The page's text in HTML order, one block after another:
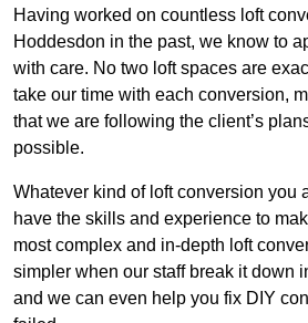
Having worked on countless loft
Hoddesdon in the past, we know to
with care. No two loft spaces are
take our time with each conversion,
that we are following the client’s
possible.
Whatever kind of loft conversion you
have the skills and experience to
most complex and in-depth loft
simpler when our staff break it down
and we can even help you fix DIY